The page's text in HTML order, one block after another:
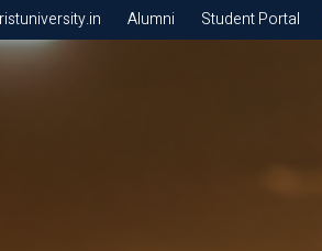
Alumni Student Portal